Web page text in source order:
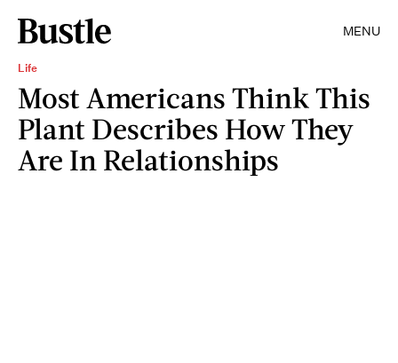
MENU
Life
Most Americans Think This
Plant Describes How They
Are In Relationships